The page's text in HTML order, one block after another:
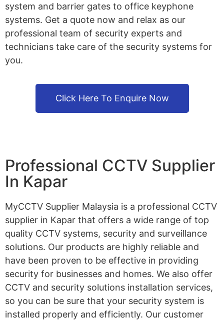
system and barrier gates to office keyphone
systems. Get a quote now and relax as our
professional team of security experts and
technicians take care of the security systems for
you.
Click Here To Enquire Now
Professional CCTV Supplier
In Kapar
MyCCTV Supplier Malaysia is a professional CCTV
supplier in Kapar that offers a wide range of top
quality CCTV systems, security and surveillance
solutions. Our products are highly reliable and
have been proven to be effective in providing
security for businesses and homes. We also offer
CCTV and security solutions installation services,
so you can be sure that your security system is
installed properly and efficiently. Our customer